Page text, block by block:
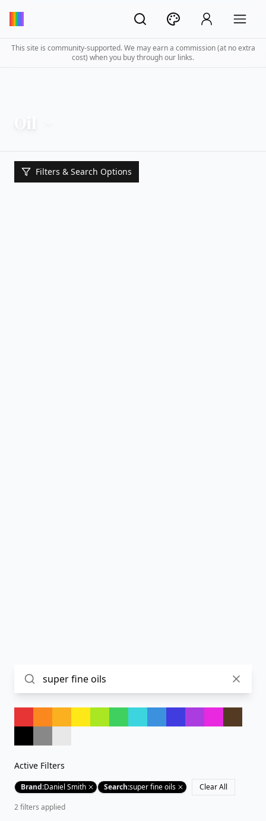
This site is community-supported. We may earn a commission (at no extra
cost) when you buy through our links.
Filters & Search Options
Active Filters
Brand:Daniel Smith Search:super fine oils
Clear All
2filters applied